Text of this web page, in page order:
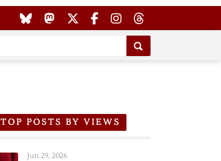
TOP POSTS BY VIEWS
Jun 29, 2026